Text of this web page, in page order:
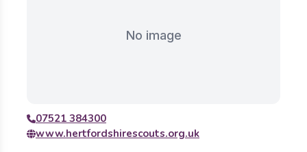
No image
07521 384300
www.hertfordshirescouts.org.uk